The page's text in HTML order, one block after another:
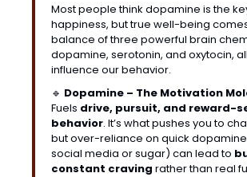
Most people think dopamine is the
happiness, but true well-being
balance of three powerful brain
dopamine, serotonin, and oxytocin,
influence our behavior.
🔹 Dopamine – The Motivation
Fuels drive, pursuit, and reward-
behavior. It’s what pushes you to
but over-reliance on quick
social media or sugar) can lead to
constant craving rather than real